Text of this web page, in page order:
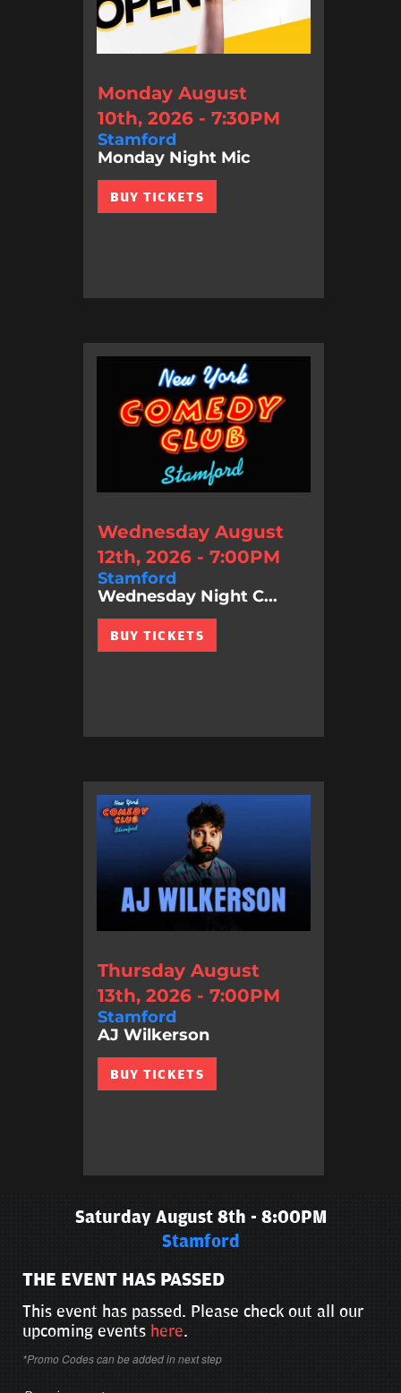
Monday August
10th, 2026 - 7:30PM
Stamford
Monday Night Mic
BUY TICKETS
Wednesday August
12th, 2026 - 7:00PM
Stamford
Wednesday Night C...
BUY TICKETS
Thursday August
13th, 2026 - 7:00PM
Stamford
AJ Wilkerson
BUY TICKETS
Saturday August 8th - 8:00PM
Stamford
THE EVENT HAS PASSED
This event has passed. Please check out all our
upcoming events here.
*Promo Codes can be added in next step